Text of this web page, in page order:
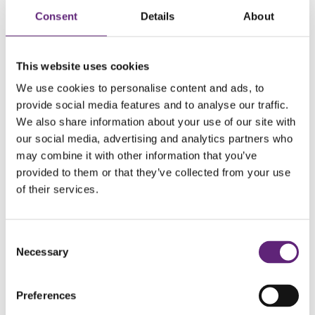
Consent Details About
This website uses cookies
We use cookies to personalise content and ads, to
provide social media features and to analyse our traffic.
We also share information about your use of our site with
our social media, advertising and analytics partners who
may combine it with other information that you’ve
provided to them or that they’ve collected from your use
of their services.
Selection
Necessary
Preferences
Geocaching
Geocaching is an outdoor treasure hunting game where you
can navigate to a specific set of GPS coordinates and look
for the geocache (hidden container) at that location. The
There are hundreds of Geocaches all across Dorset, so you
can have a go wherever you live. Register for free on
their
ordinates, get outdoors and see how many you can find!